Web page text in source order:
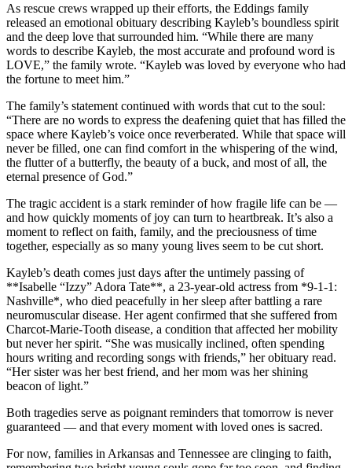
As rescue crews wrapped up their efforts, the Eddings family
released an emotional obituary describing Kayleb’s boundless spirit
and the deep love that surrounded him. “While there are many
words to describe Kayleb, the most accurate and profound word is
LOVE,” the family wrote. “Kayleb was loved by everyone who had
the fortune to meet him.”
The family’s statement continued with words that cut to the soul:
“There are no words to express the deafening quiet that has filled the
space where Kayleb’s voice once reverberated. While that space will
never be filled, one can find comfort in the whispering of the wind,
the flutter of a butterfly, the beauty of a buck, and most of all, the
eternal presence of God.”
The tragic accident is a stark reminder of how fragile life can be —
and how quickly moments of joy can turn to heartbreak. It’s also a
moment to reflect on faith, family, and the preciousness of time
together, especially as so many young lives seem to be cut short.
Kayleb’s death comes just days after the untimely passing of
**Isabelle “Izzy” Adora Tate**, a 23-year-old actress from *9-1-1:
Nashville*, who died peacefully in her sleep after battling a rare
neuromuscular disease. Her agent confirmed that she suffered from
Charcot-Marie-Tooth disease, a condition that affected her mobility
but never her spirit. “She was musically inclined, often spending
hours writing and recording songs with friends,” her obituary read.
“Her sister was her best friend, and her mom was her shining
beacon of light.”
Both tragedies serve as poignant reminders that tomorrow is never
guaranteed — and that every moment with loved ones is sacred.
For now, families in Arkansas and Tennessee are clinging to faith,